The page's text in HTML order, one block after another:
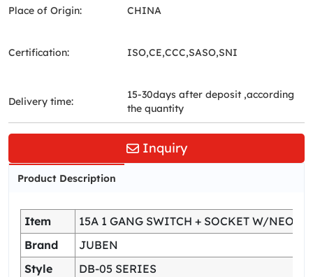
Place of Origin: CHINA
Certification: ISO,CE,CCC,SASO,SNI
Delivery time:
15-30days after deposit ,according
the quantity
Inquiry
Product Description
Item
15A 1 GANG SWITCH + SOCKET W/NEON
Brand
JUBEN
Style
DB-05 SERIES